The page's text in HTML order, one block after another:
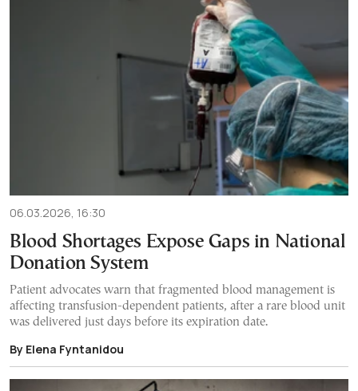
06.03.2026, 16:30
Blood Shortages Expose Gaps in National
Donation System
Patient advocates warn that fragmented blood management is
affecting transfusion-dependent patients, after a rare blood unit
was delivered just days before its expiration date.
By Elena Fyntanidou